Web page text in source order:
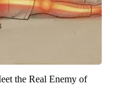
the Real Enemy of